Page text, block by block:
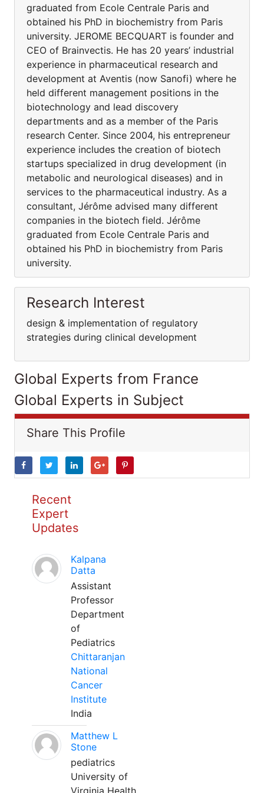
graduated from Ecole Centrale Paris and
obtained his PhD in biochemistry from Paris
university. JEROME BECQUART is founder and
CEO of Brainvectis. He has 20 years’ industrial
experience in pharmaceutical research and
development at Aventis (now Sanofi) where he
held different management positions in the
biotechnology and lead discovery
departments and as a member of the Paris
research Center. Since 2004, his entrepreneur
experience includes the creation of biotech
startups specialized in drug development (in
metabolic and neurological diseases) and in
services to the pharmaceutical industry. As a
consultant, Jérôme advised many different
companies in the biotech field. Jérôme
graduated from Ecole Centrale Paris and
obtained his PhD in biochemistry from Paris
university.
Research Interest
design & implementation of regulatory
strategies during clinical development
Global Experts from France
Global Experts in Subject
Share This Profile
Recent
Expert
Updates
Kalpana
Datta
Assistant
Professor
Department
of
Pediatrics
Chittaranjan
National
Cancer
Institute
India
Matthew L
Stone
pediatrics
University of
Virginia Health